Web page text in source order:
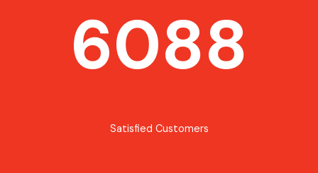
6088
Satisfied Customers